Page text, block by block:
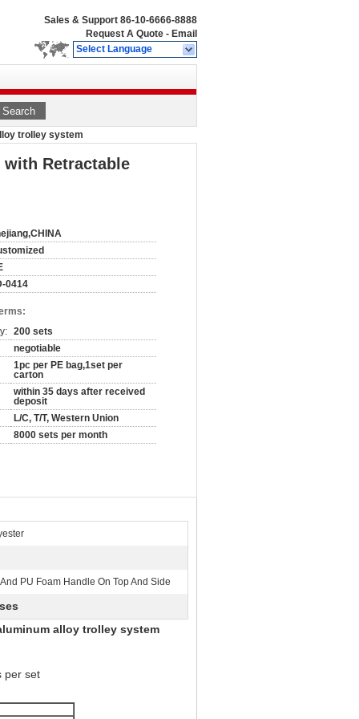
Sales & Support 86-10-6666-8888
Request A Quote - Email
Select Language
Search
trolley system
Retractable
0414
200 sets
negotiable
1pc per PE bag,1set per
carton
within 35 days after received
deposit
L/C, T/T, Western Union
8000 sets per month
PU Foam Handle On Top And Side
alloy trolley system
per set